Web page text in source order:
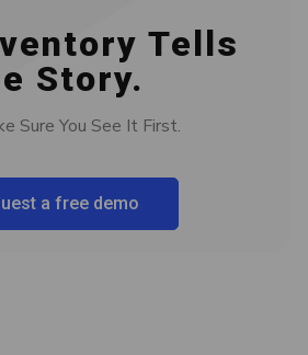
Tells
Story.
Sure You See It First.
a free demo